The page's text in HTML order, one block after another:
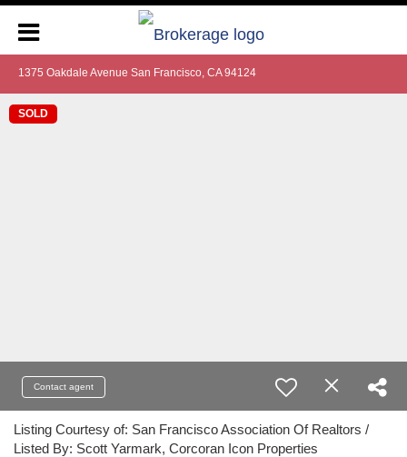
1375 Oakdale Avenue San Francisco, CA 94124
SOLD
Contact agent
Listing Courtesy of: San Francisco Association Of Realtors /
Listed By: Scott Yarmark, Corcoran Icon Properties